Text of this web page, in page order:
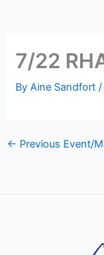
7/22
ByAine Sandfort
← Previous Event/